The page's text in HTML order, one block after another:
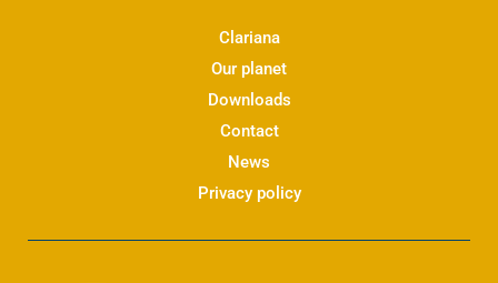
d
i
n
Clariana
Our planet
Downloads
Contact
News
Privacy policy